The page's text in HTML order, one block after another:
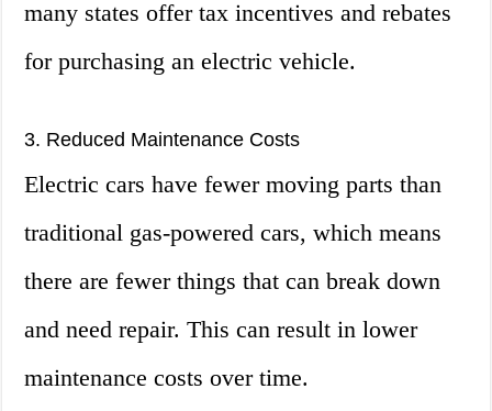
many states offer tax incentives and rebates
for purchasing an electric vehicle.
3. Reduced Maintenance Costs
Electric cars have fewer moving parts than
traditional gas-powered cars, which means
there are fewer things that can break down
and need repair. This can result in lower
maintenance costs over time.